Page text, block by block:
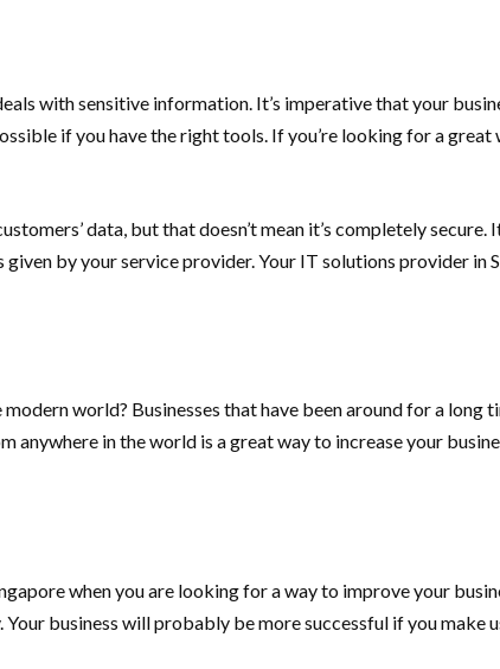
with sensitive information. It’s imperative that your
if you have the right tools. If you’re looking for a
data, but that doesn’t mean it’s completely
by your service provider. Your IT solutions provider
world? Businesses that have been around for a
in the world is a great way to increase your
when you are looking for a way to improve your
business will probably be more successful if you make